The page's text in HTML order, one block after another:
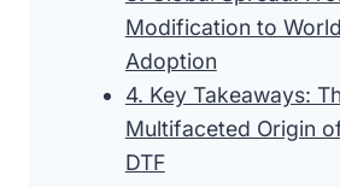
Modification to
Adoption
4. Key Takeaways:
Multifaceted Origin
DTF